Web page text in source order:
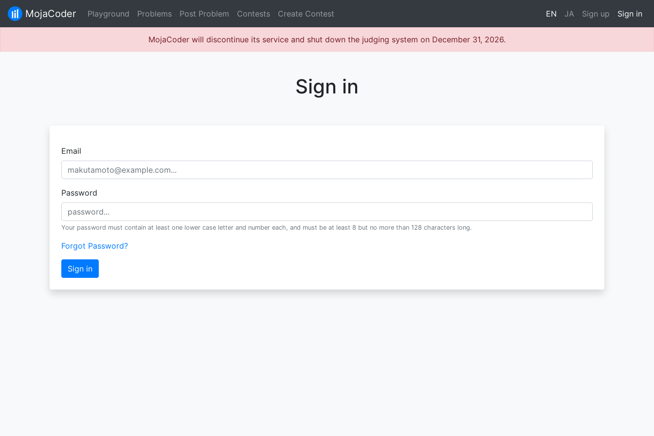
MojaCoder Playground Problems Post Problem Contests Create Contest EN JA Sign up Sign in
MojaCoder will discontinue its service and shut down the judging system on December 31, 2026.
Sign in
Email
Password
Your password must contain at least one lower case letter and number each, and must be at least 8 but no more than 128 characters long.
Forgot Password?
Sign in